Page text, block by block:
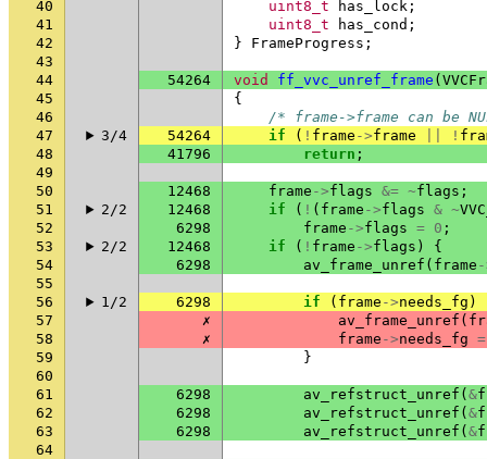
40
uint8_t has_lock ;
41
uint8_t has_cond ;
42
} FrameProgress ;
43
44
54264 void ff_vvc_unref_frame (
45
{
46
/* frame->frame can be
47
3/4 54264 if ( ! frame ->frame !
48
41796 return ;
49
50
12468 frame ->flags &= ~flags ;
51
2/2 12468 if ( ! ( frame ->flags & ~
52
6298 frame ->flags = 0 ;
53
2/2 12468 if ( ! frame ->flags )
{
54
6298 av_frame_unref ( frame
55
56
1/2 6298 if ( frame ->needs_fg )
57
✗ av_frame_unref (
58
✗ frame ->needs_fg =
59
}
60
61
6298 av_refstruct_unref ( &
62
6298 av_refstruct_unref ( &
63
6298 av_refstruct_unref ( &
64